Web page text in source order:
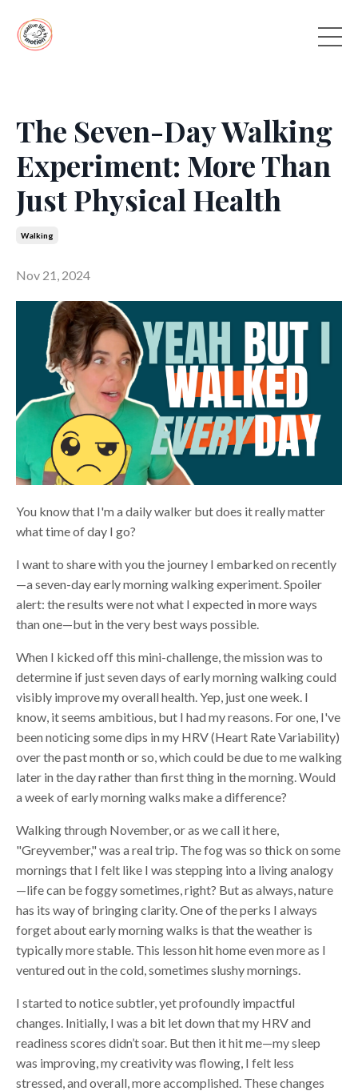
The Seven-Day Walking
Experiment: More Than
Just Physical Health
Walking
Nov 21, 2024
You know that I'm a daily walker but does it really matter
what time of day I go?
I want to share with you the journey I embarked on recently
—a seven-day early morning walking experiment. Spoiler
alert: the results were not what I expected in more ways
than one—but in the very best ways possible.
When I kicked off this mini-challenge, the mission was to
determine if just seven days of early morning walking could
visibly improve my overall health. Yep, just one week. I
know, it seems ambitious, but I had my reasons. For one, I've
been noticing some dips in my HRV (Heart Rate Variability)
over the past month or so, which could be due to me walking
later in the day rather than first thing in the morning. Would
a week of early morning walks make a difference?
Walking through November, or as we call it here,
"Greyvember," was a real trip. The fog was so thick on some
mornings that I felt like I was stepping into a living analogy
—life can be foggy sometimes, right? But as always, nature
has its way of bringing clarity. One of the perks I always
forget about early morning walks is that the weather is
typically more stable. This lesson hit home even more as I
ventured out in the cold, sometimes slushy mornings.
I started to notice subtler, yet profoundly impactful
changes. Initially, I was a bit let down that my HRV and
readiness scores didn’t soar. But then it hit me—my sleep
was improving, my creativity was flowing, I felt less
stressed, and overall, more accomplished. These changes